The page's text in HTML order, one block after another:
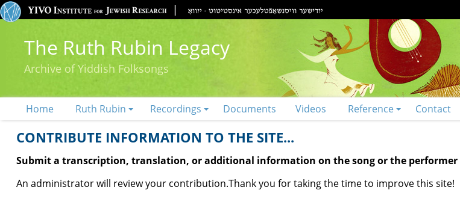
The Ruth Rubin Legacy
Archive of Yiddish Folksongs
Home Ruth Rubin Recordings Documents Videos Reference Contact
CONTRIBUTE INFORMATION TO THE SITE...
Submit a transcription, translation, or additional information on the song or the performer
An administrator will review your contribution.Thank you for taking the time to improve this site!